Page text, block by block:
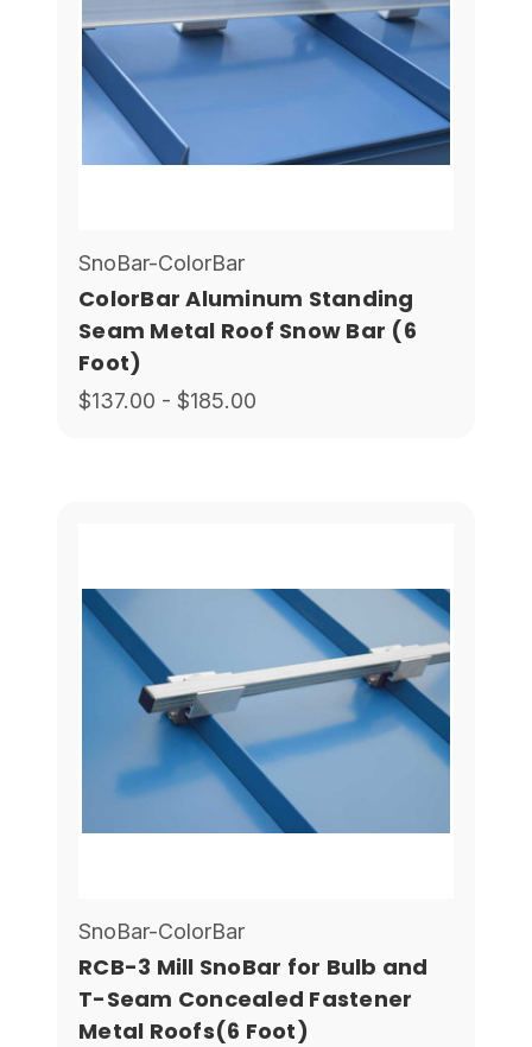
SnoBar-ColorBar
ColorBar Aluminum Standing
Seam Metal Roof Snow Bar (6
Foot)
$137.00 - $185.00
SnoBar-ColorBar
RCB-3 Mill SnoBar for Bulb and
T-Seam Concealed Fastener
Metal Roofs(6 Foot)